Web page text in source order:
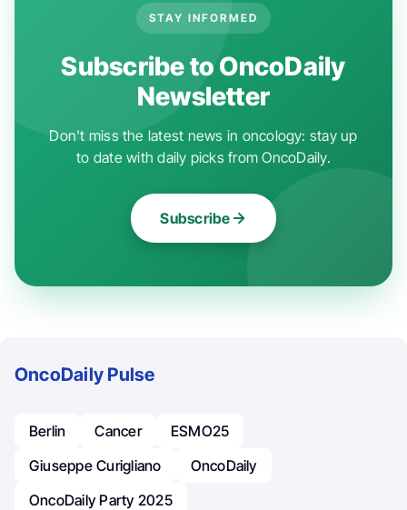
STAY INFORMED
Subscribe to OncoDaily
Newsletter
Don't miss the latest news in oncology: stay up
to date with daily picks from OncoDaily.
Subscribe
OncoDaily Pulse
Berlin Cancer
ESMO25
Giuseppe Curigliano
OncoDaily
OncoDaily Party 2025